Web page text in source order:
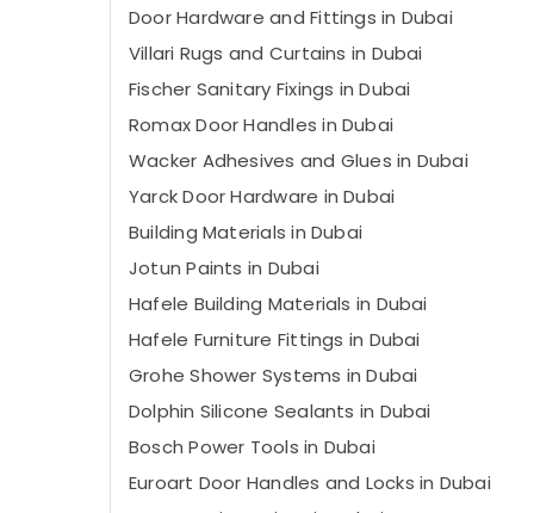
Door Hardware and Fittings in Dubai
Villari Rugs and Curtains in Dubai
Fischer Sanitary Fixings in Dubai
Romax Door Handles in Dubai
Wacker Adhesives and Glues in Dubai
Yarck Door Hardware in Dubai
Building Materials in Dubai
Jotun Paints in Dubai
Hafele Building Materials in Dubai
Hafele Furniture Fittings in Dubai
Grohe Shower Systems in Dubai
Dolphin Silicone Sealants in Dubai
Bosch Power Tools in Dubai
Euroart Door Handles and Locks in Dubai